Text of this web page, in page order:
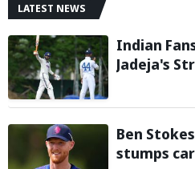
LATEST NEWS
Indian
Jadeja's
Match
Ben
stumps